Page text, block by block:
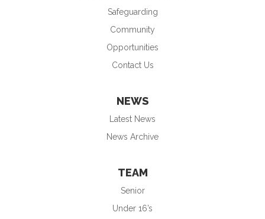
Safeguarding
Community
Opportunities
Contact Us
NEWS
Latest News
News Archive
TEAM
Senior
Under 16’s